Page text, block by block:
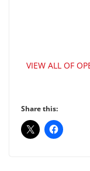
VIEW ALL OF
Share this: